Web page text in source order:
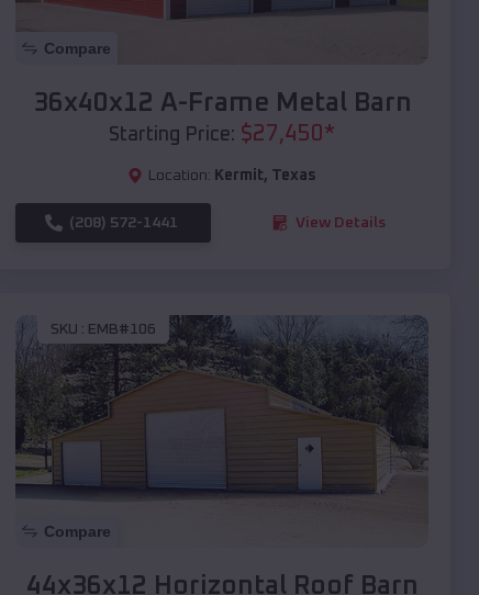
Compare
36x40x12 A-Frame Metal Barn
Starting Price: $27,450 *
Location: Kermit, Texas
(208) 572-1441 View Details
SKU : EMB#106
Compare
44x36x12 Horizontal Roof Barn